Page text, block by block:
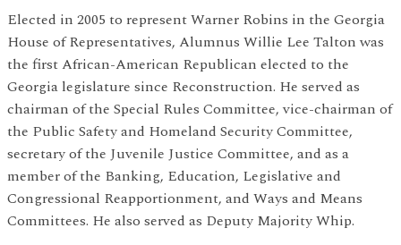
Elected in 2005 to represent Warner Robins in the Georgia
House of Representatives, Alumnus Willie Lee Talton was
the first African-American Republican elected to the
Georgia legislature since Reconstruction. He served as
chairman of the Special Rules Committee, vice-chairman of
the Public Safety and Homeland Security Committee,
secretary of the Juvenile Justice Committee, and as a
member of the Banking, Education, Legislative and
Congressional Reapportionment, and Ways and Means
Committees. He also served as Deputy Majority Whip.